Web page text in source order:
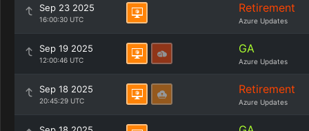
Sep 23 2025
16:00:30 UTC
Retirement
Azure Updates
Sep 19 2025
12:00:46 UTC
GA
Azure Updates
Sep 18 2025
20:45:29 UTC
Retirement
Azure Updates